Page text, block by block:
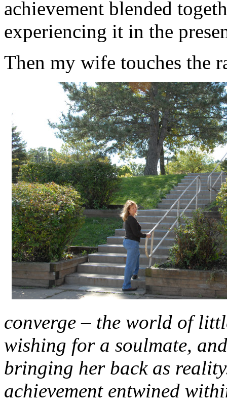
achievement blended
experiencing it in the
Then my wife touches the
converge – the world of
wishing for a soulmate,
bringing her back as
achievement entwined